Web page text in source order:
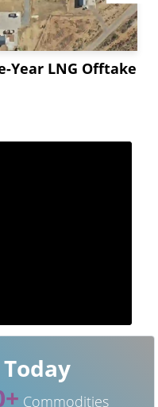
Year LNG Offtake
Commodities